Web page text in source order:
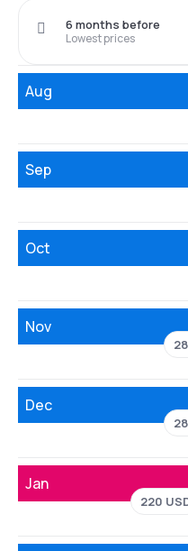
Lowest prices
6 months before
Aug
Sep
Oct
Nov
Dec
Jan
220